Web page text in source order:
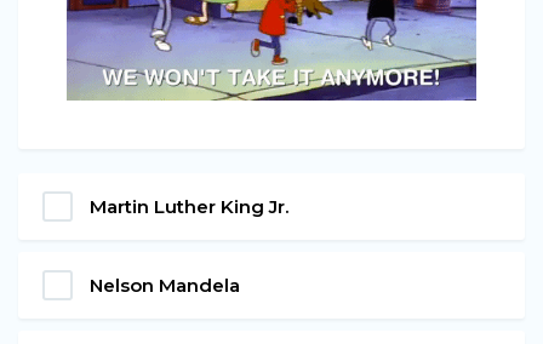
Martin Luther King Jr.
Nelson Mandela